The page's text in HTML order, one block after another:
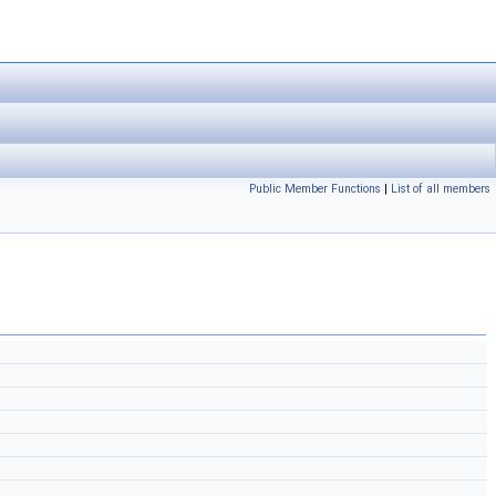
Public Member Functions | List of all members